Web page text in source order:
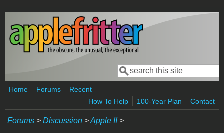
Skip to main content
Search form
Search
Home Forums
Recent
How To Help
100-Year Plan Contact
Forums > Discussion >Apple II>